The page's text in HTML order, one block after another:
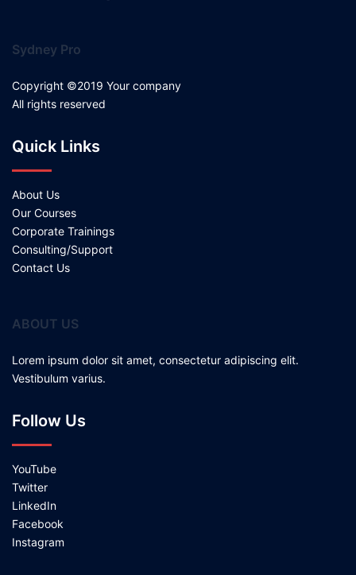
Sydney Pro
Copyright ©2019 Your company
All rights reserved
Quick Links
About Us
Our Courses
Corporate Trainings
Consulting/Support
Contact Us
ABOUT US
Lorem ipsum dolor sit amet, consectetur adipiscing elit.
Vestibulum varius.
Follow Us
YouTube
Twitter
LinkedIn
Facebook
Instagram